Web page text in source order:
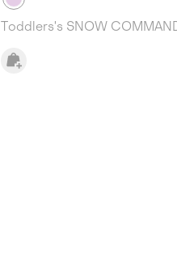
Toddlers's SNOW